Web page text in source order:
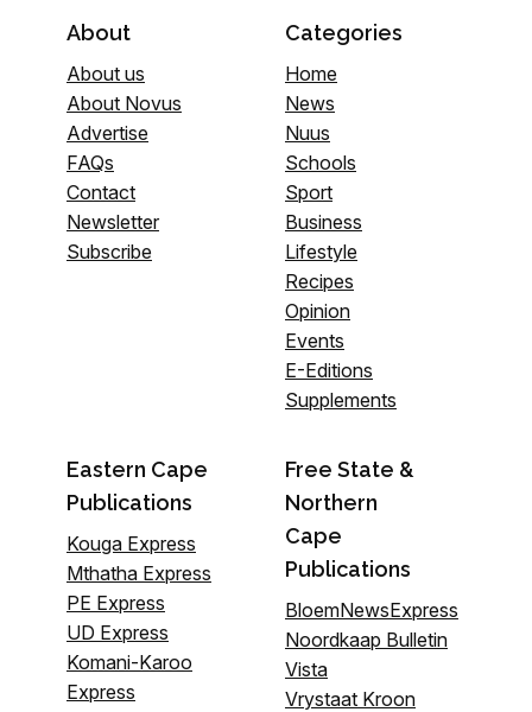
About
About us
About Novus
Advertise
FAQs
Contact
Newsletter
Subscribe
Categories
Home
News
Nuus
Schools
Sport
Business
Lifestyle
Recipes
Opinion
Events
E-Editions
Supplements
Eastern Cape
Publications
Kouga Express
Mthatha Express
PE Express
UD Express
Komani-Karoo
Express
Free State &
Northern
Cape
Publications
BloemNewsExpress
Noordkaap Bulletin
Vista
Vrystaat Kroon